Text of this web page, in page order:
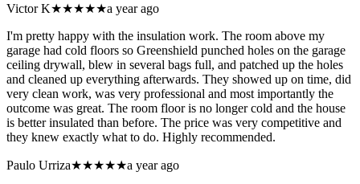
Victor K★★★★★a year ago
I'm pretty happy with the insulation work. The room above my
garage had cold floors so Greenshield punched holes on the garage
ceiling drywall, blew in several bags full, and patched up the holes
and cleaned up everything afterwards. They showed up on time, did
very clean work, was very professional and most importantly the
outcome was great. The room floor is no longer cold and the house
is better insulated than before. The price was very competitive and
they knew exactly what to do. Highly recommended.
Paulo Urriza★★★★★a year ago